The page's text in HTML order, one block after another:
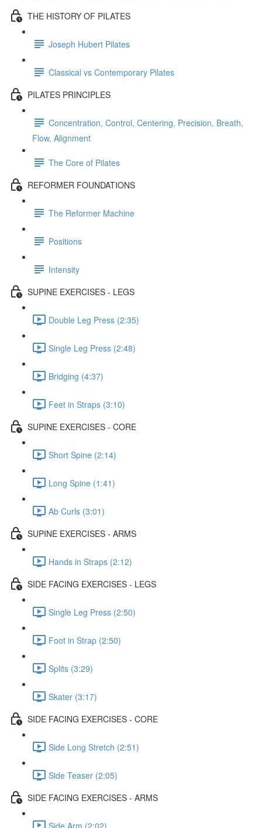
THE HISTORY OF PILATES
Joseph Hubert Pilates
Classical vs Contemporary Pilates
PILATES PRINCIPLES
Concentration, Control, Centering, Precision, Breath,
Flow, Alignment
The Core of Pilates
REFORMER FOUNDATIONS
The Reformer Machine
Positions
Intensity
SUPINE EXERCISES - LEGS
Double Leg Press (2:35)
Single Leg Press (2:48)
Bridging (4:37)
Feet in Straps (3:10)
SUPINE EXERCISES - CORE
Short Spine (2:14)
Long Spine (1:41)
Ab Curls (3:01)
SUPINE EXERCISES - ARMS
Hands in Straps (2:12)
SIDE FACING EXERCISES - LEGS
Single Leg Press (2:50)
Foot in Strap (2:50)
Splits (3:29)
Skater (3:17)
SIDE FACING EXERCISES - CORE
Side Long Stretch (2:51)
Side Teaser (2:05)
SIDE FACING EXERCISES - ARMS
Side Arm (2:02)